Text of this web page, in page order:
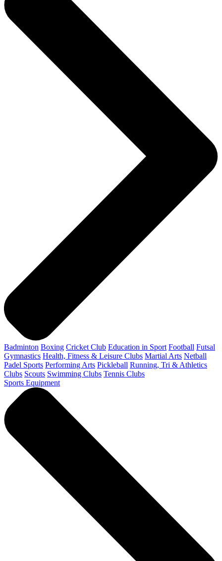
Badminton Boxing Cricket Club Education in Sport Football Futsal
Gymnastics Health, Fitness & Leisure Clubs Martial Arts Netball
Padel Sports Performing Arts Pickleball Running, Tri & Athletics
Clubs Scouts Swimming Clubs Tennis Clubs
Sports Equipment